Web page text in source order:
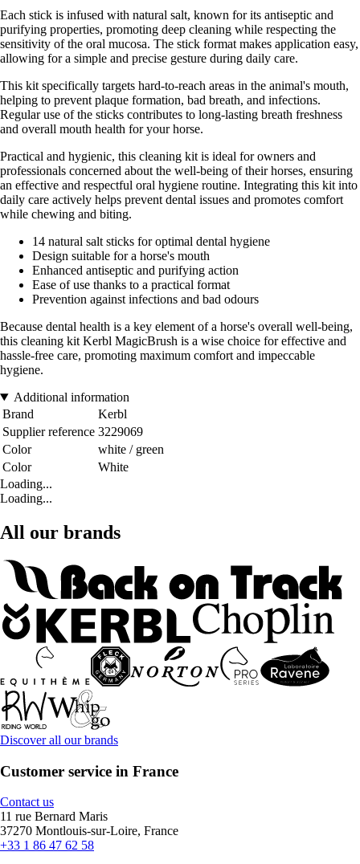
Each stick is infused with natural salt, known for its antiseptic and
purifying properties, promoting deep cleaning while respecting the
sensitivity of the oral mucosa. The stick format makes application easy,
allowing for a simple and precise gesture during daily care.
This kit specifically targets hard-to-reach areas in the animal's mouth,
helping to prevent plaque formation, bad breath, and infections.
Regular use of the sticks contributes to long-lasting breath freshness
and overall mouth health for your horse.
Practical and hygienic, this cleaning kit is ideal for owners and
professionals concerned about the well-being of their horses, ensuring
an effective and respectful oral hygiene routine. Integrating this kit into
daily care actively helps prevent dental issues and promotes comfort
while chewing and biting.
14 natural salt sticks for optimal dental hygiene
Design suitable for a horse's mouth
Enhanced antiseptic and purifying action
Ease of use thanks to a practical format
Prevention against infections and bad odours
Because dental health is a key element of a horse's overall well-being,
this cleaning kit Kerbl MagicBrush is a wise choice for effective and
hassle-free care, promoting maximum comfort and impeccable
hygiene.
Additional information
Brand
Kerbl
Supplier reference 3229069
Color
white / green
Color
White
Loading...
Loading...
All our brands
Discover all our brands
Customer service in France
Contact us
11 rue Bernard Maris
37270 Montlouis-sur-Loire, France
+33 1 86 47 62 58